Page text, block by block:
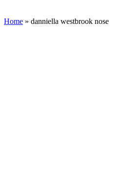
Home » danniella westbrook nose